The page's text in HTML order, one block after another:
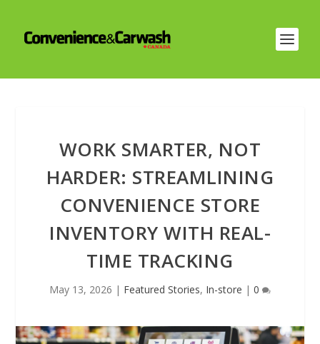
WORK SMARTER, NOT
HARDER: STREAMLINING
CONVENIENCE STORE
INVENTORY WITH REAL-
TIME TRACKING
May 13, 2026 | Featured Stories, In-store | 0